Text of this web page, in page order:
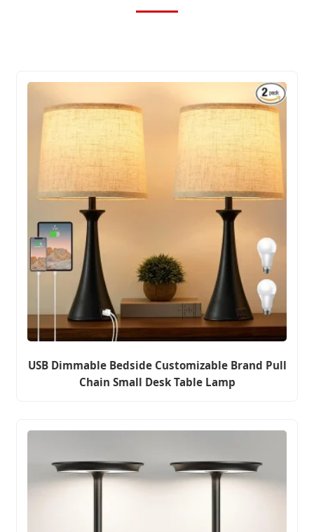
USB Dimmable Bedside Customizable Brand Pull
Chain Small Desk Table Lamp